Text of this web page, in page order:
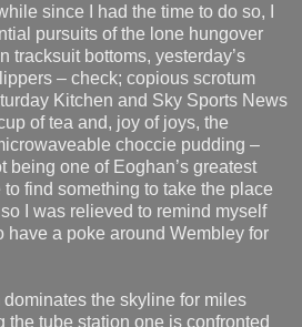
since I had the time to do so, I
pursuits of the lone hungover
tracksuit bottoms, yesterday’s
– check; copious scrotum
Kitchen and Sky Sports News
of tea and, joy of joys, the
choccie pudding –
being one of Eoghan’s greatest
find something to take the place
I was relieved to remind myself
have a poke around Wembley for
the skyline for miles
the tube station one is confronted